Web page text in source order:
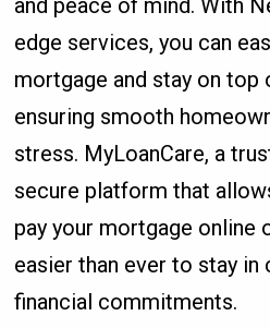
and peace of mind. With
edge services, you can
mortgage and stay on top
ensuring smooth
stress. MyLoanCare, a
secure platform that
pay your mortgage online
easier than ever to stay
financial commitments.